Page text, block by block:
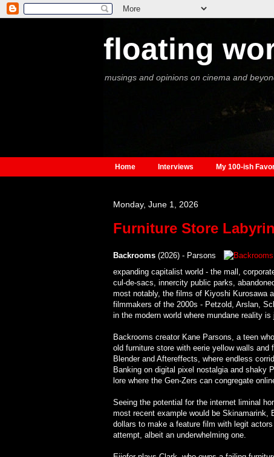
floating
musings and opinions on cinema and
Home Interviews My 100-ish
Monday, June 1, 2026
Furniture Store
Backrooms(2026) - Parsons
expanding capitalist world - the mall,
cul-de-sacs, innercity public parks,
most notably, the films of Kiyoshi Kurosawa
filmmakers of the 2000s - Petzold, Arslan,
in the modern world where mundane reality
Backrooms creator Kane Parsons, a teen
old furniture store with eerie yellow walls
Blender and Aftereffects, where endless
Banking on digital pixel nostalgia and shaky
lore where the Gen-Zers can congregate
Seeing the potential for the internet liminal
most recent example would be Skinamarink,
dollars to make a feature film with legit
attempt, albeit an underwhelming one.